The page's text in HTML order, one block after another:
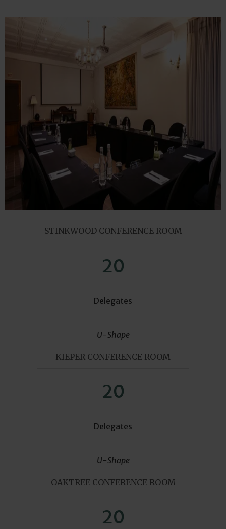
STINKWOOD CONFERENCE ROOM
20
Delegates
U-Shape
KIEPER CONFERENCE ROOM
20
Delegates
U-Shape
OAKTREE CONFERENCE ROOM
20